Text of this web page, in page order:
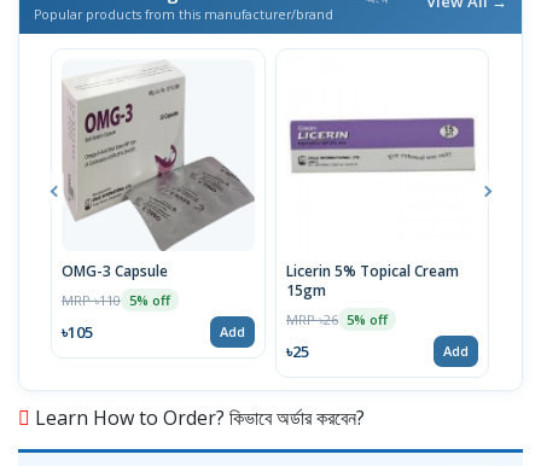
Popular products from this manufacturer/brand
OMG-3 Capsule
MRP ৳110 5% off
৳105 Add
Licerin 5% Topical Cream
15gm
MRP ৳26 5% off
৳25 Add
Learn How to Order? কিভাবে অর্ডার করবেন?